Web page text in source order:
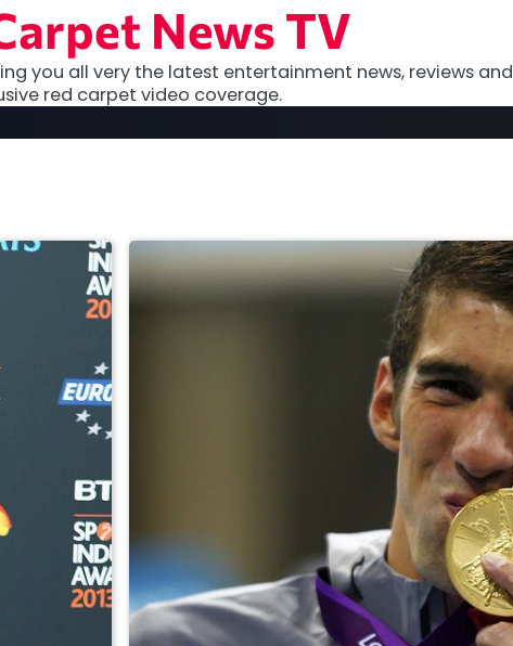
News TV
you all very the latest entertainment news, reviews and
red carpet video coverage.